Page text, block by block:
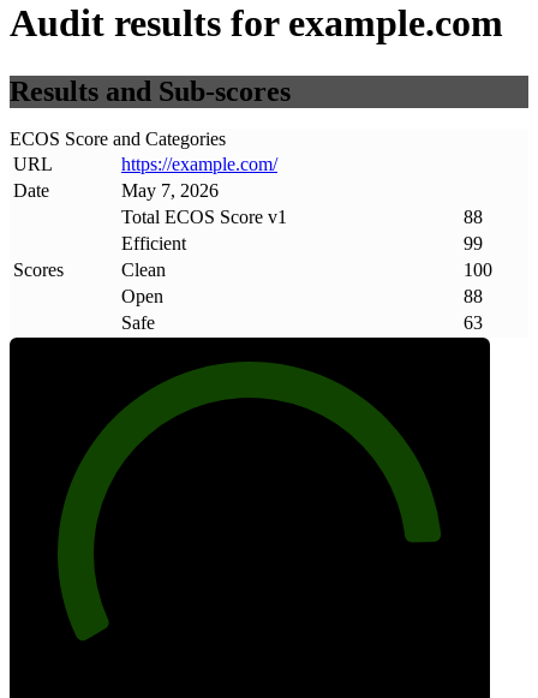
Audit results for example.com
Results and Sub-scores
ECOS Score and Categories
URL
https://example.com/
Date
May 7, 2026
Scores
Total ECOS Score v1
88
Efficient
99
Clean
100
Open
88
Safe
63